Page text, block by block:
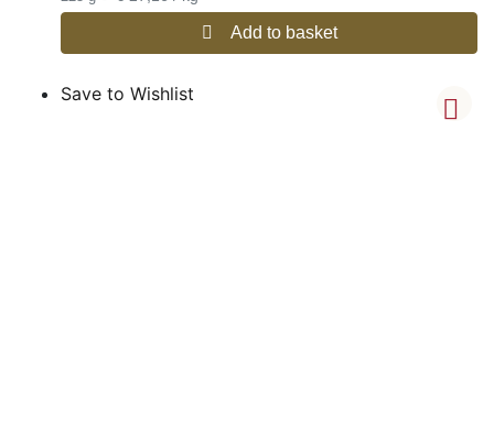
Add to basket
Save to Wishlist